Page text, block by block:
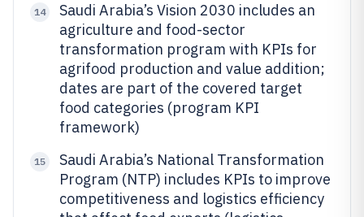
14
Saudi Arabia’s Vision 2030 includes an
agriculture and food-sector
transformation program with KPIs for
agrifood production and value addition;
dates are part of the covered target
food categories (program KPI
framework)
15
Saudi Arabia’s National Transformation
Program (NTP) includes KPIs to improve
competitiveness and logistics efficiency